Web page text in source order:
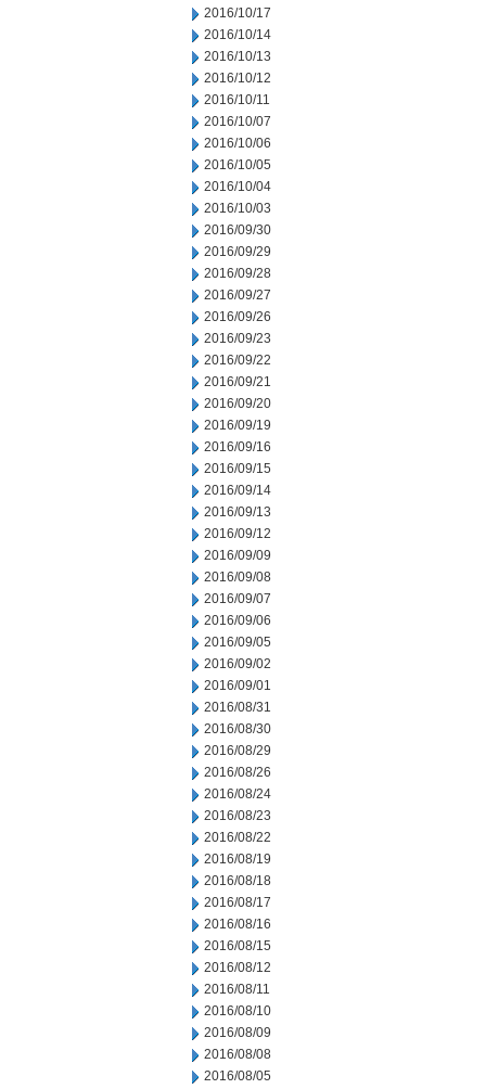
2016/10/17
2016/10/14
2016/10/13
2016/10/12
2016/10/11
2016/10/07
2016/10/06
2016/10/05
2016/10/04
2016/10/03
2016/09/30
2016/09/29
2016/09/28
2016/09/27
2016/09/26
2016/09/23
2016/09/22
2016/09/21
2016/09/20
2016/09/19
2016/09/16
2016/09/15
2016/09/14
2016/09/13
2016/09/12
2016/09/09
2016/09/08
2016/09/07
2016/09/06
2016/09/05
2016/09/02
2016/09/01
2016/08/31
2016/08/30
2016/08/29
2016/08/26
2016/08/24
2016/08/23
2016/08/22
2016/08/19
2016/08/18
2016/08/17
2016/08/16
2016/08/15
2016/08/12
2016/08/11
2016/08/10
2016/08/09
2016/08/08
2016/08/05